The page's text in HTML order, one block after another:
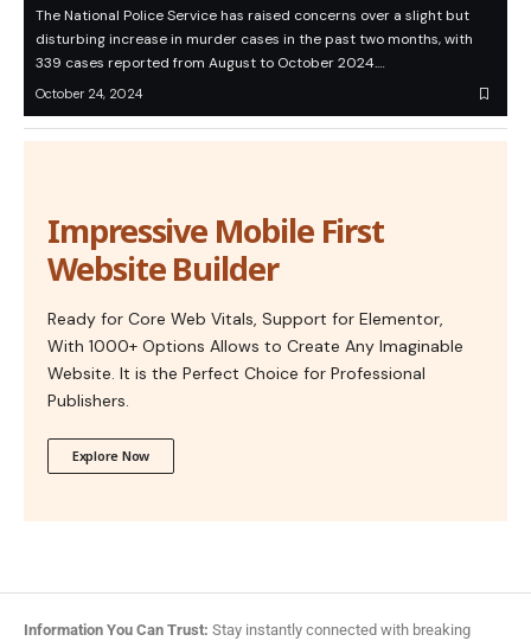
The National Police Service has raised concerns over a slight but
disturbing increase in murder cases in the past two months, with
339 cases reported from August to October 2024.…
October 24, 2024
Impressive Mobile First
Website Builder
Ready for Core Web Vitals, Support for Elementor,
With 1000+ Options Allows to Create Any Imaginable
Website. It is the Perfect Choice for Professional
Publishers.
Explore Now
Information You Can Trust: Stay instantly connected with breaking